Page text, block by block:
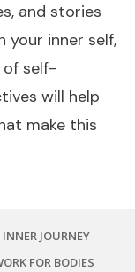
and stories
inner self,
of self-
will help
make this
INNER JOURNEY
FOR BODIES